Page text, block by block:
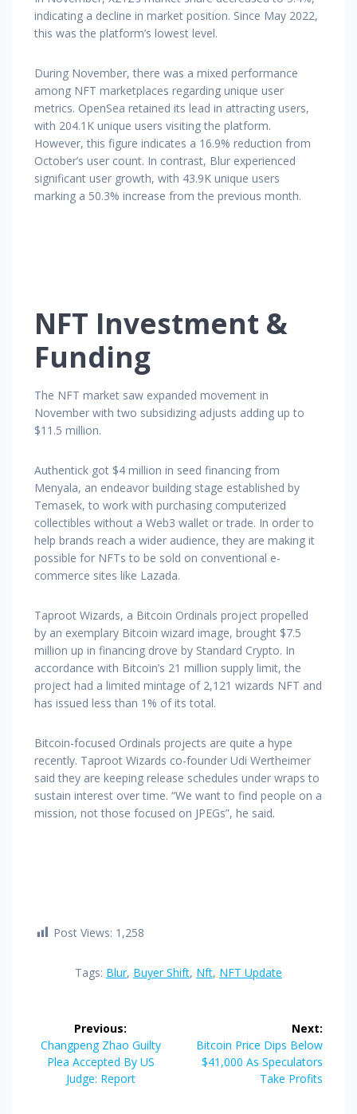
indicating a decline in market position. Since May 2022,
this was the platform’s lowest level.
During November, there was a mixed performance
among NFT marketplaces regarding unique user
metrics. OpenSea retained its lead in attracting users,
with 204.1K unique users visiting the platform.
However, this figure indicates a 16.9% reduction from
October’s user count. In contrast, Blur experienced
significant user growth, with 43.9K unique users
marking a 50.3% increase from the previous month.
NFT Investment &
Funding
The NFT market saw expanded movement in
November with two subsidizing adjusts adding up to
$11.5 million.
Authentick got $4 million in seed financing from
Menyala, an endeavor building stage established by
Temasek, to work with purchasing computerized
collectibles without a Web3 wallet or trade. In order to
help brands reach a wider audience, they are making it
possible for NFTs to be sold on conventional e-
commerce sites like Lazada.
Taproot Wizards, a Bitcoin Ordinals project propelled
by an exemplary Bitcoin wizard image, brought $7.5
million up in financing drove by Standard Crypto. In
accordance with Bitcoin’s 21 million supply limit, the
project had a limited mintage of 2,121 wizards NFT and
has issued less than 1% of its total.
Bitcoin-focused Ordinals projects are quite a hype
recently. Taproot Wizards co-founder Udi Wertheimer
said they are keeping release schedules under wraps to
sustain interest over time. “We want to find people on a
mission, not those focused on JPEGs”, he said.
Post Views: 1,258
Tags: Blur, Buyer Shift, Nft, NFT Update
navigation
Previous:
Previous
post:
Changpeng Zhao Guilty
Plea Accepted By US
Judge: Report
Next:
Next
post:
Bitcoin Price Dips Below
$41,000 As Speculators
Take Profits